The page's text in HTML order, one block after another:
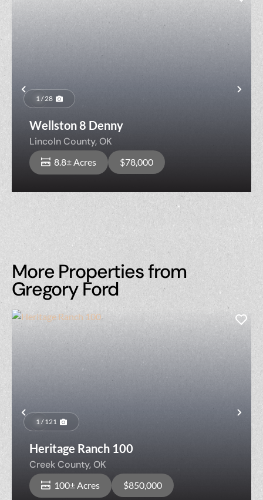
Previous
1 / 28
Wellston 8 Denny
Lincoln County,OK
8.8± Acres $78,000
More Properties from
Gregory Ford
Previous
1 / 121
Heritage Ranch 100
Creek County,OK
100± Acres $850,000